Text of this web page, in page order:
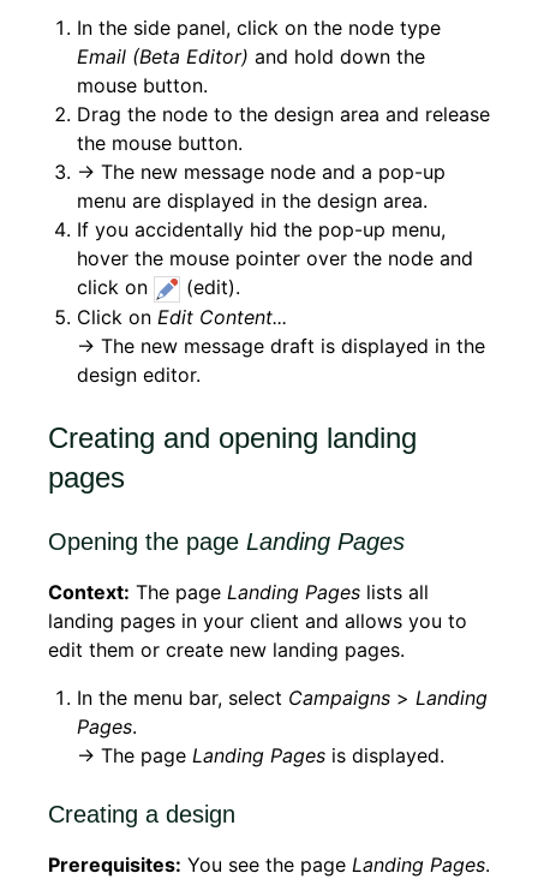
In the side panel, click on the node type
Email (Beta Editor) and hold down the
mouse button.
Drag the node to the design area and release
the mouse button.
→ The new message node and a pop-up
menu are displayed in the design area.
If you accidentally hid the pop-up menu,
hover the mouse pointer over the node and
click on
(edit).
Click on Edit Content...
→ The new message draft is displayed in the
design editor.
Creating and opening landing
pages
Opening the page Landing Pages
Context: The page Landing Pages lists all
landing pages in your client and allows you to
edit them or create new landing pages.
In the menu bar, select Campaigns > Landing
Pages.
→ The page Landing Pages is displayed.
Creating a design
Prerequisites: You see the page Landing Pages.